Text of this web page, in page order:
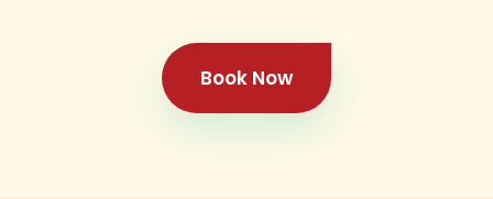
Book Now